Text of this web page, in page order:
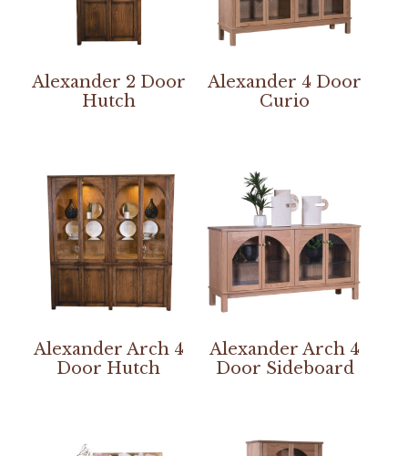
Alexander 2 Door
Hutch
Alexander 4 Door
Curio
Alexander Arch 4
Door Hutch
Alexander Arch 4
Door Sideboard